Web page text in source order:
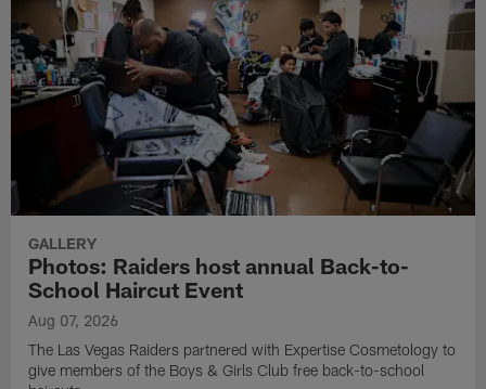
GALLERY
Photos: Raiders host annual Back-to-
School Haircut Event
Aug 07, 2026
The Las Vegas Raiders partnered with Expertise Cosmetology to
give members of the Boys & Girls Club free back-to-school